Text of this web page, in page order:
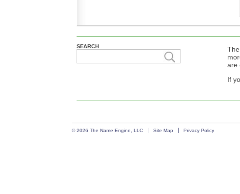
SEARCH
are
If
© 2026 The Name Engine, LLC Site Map Privacy Policy